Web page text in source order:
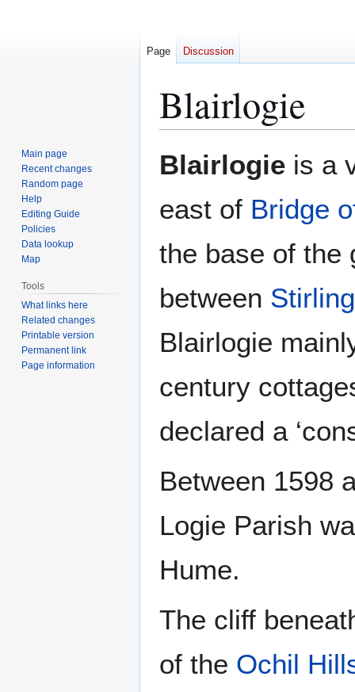
Blairlogie
toto
Blairlogie is a
east of Bridge
the base of
between Stirling
Blairlogie
century
declared a
Between 1598
Logie Parish
Hume.
The cliff
of the Ochil
Page Discussion
Main page
Recent changes
Random page
Help
Editing Guide
Policies
Data lookup
Map
Tools
What links here
Related changes
Printable version
Permanent link
Page information